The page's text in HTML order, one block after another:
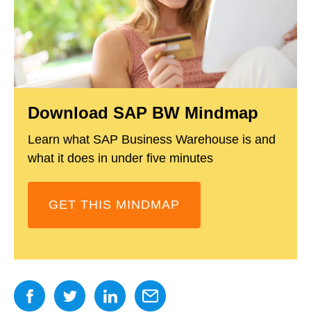
Download SAP BW Mindmap
Learn what SAP Business Warehouse is and
what it does in under five minutes
GET THIS MINDMAP